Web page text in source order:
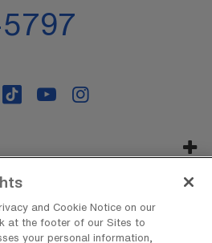
and Cookie Notice on our
at the footer of our Sites to
your personal information,